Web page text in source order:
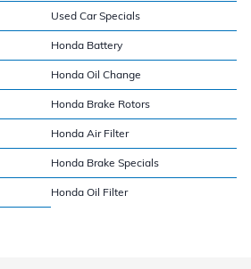
Used Car Specials
Honda Battery
Honda Oil Change
Honda Brake Rotors
Honda Air Filter
Honda Brake Specials
Honda Oil Filter